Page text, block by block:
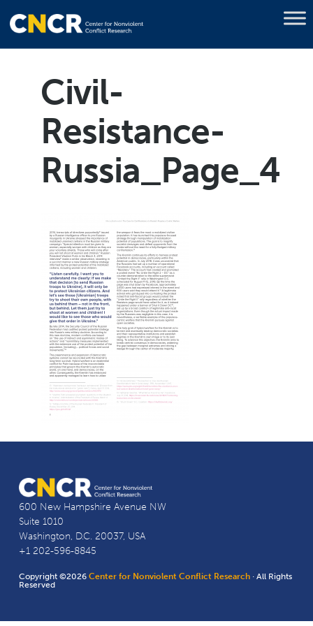
Civil-
Resistance-
Russia_Page_4
600 New Hampshire Avenue NW
Suite 1010
Washington, D.C. 20037, USA
+1 202-596-8845
Copyright ©2026Center for Nonviolent Conflict Research · All Rights
Reserved